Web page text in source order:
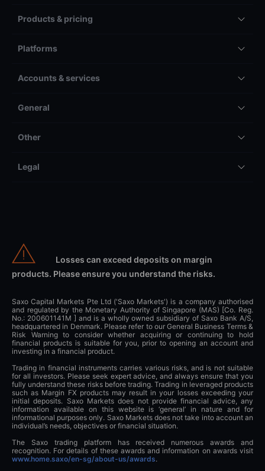
Products & pricing
Platforms
Accounts & services
General
Other
Legal
Losses can exceed deposits on margin
products. Please ensure you understand the risks.
Saxo Capital Markets Pte Ltd ('Saxo Markets') is a company authorised
and regulated by the Monetary Authority of Singapore (MAS) [Co. Reg.
No.: 200601141M ] and is a wholly owned subsidiary of Saxo Bank A/S,
headquartered in Denmark. Please refer to our General Business Terms &
Risk Warning to consider whether acquiring or continuing to hold
financial products is suitable for you, prior to opening an account and
investing in a financial product.
Trading in financial instruments carries various risks, and is not suitable
for all investors. Please seek expert advice, and always ensure that you
fully understand these risks before trading. Trading in leveraged products
such as Margin FX products may result in your losses exceeding your
initial deposits. Saxo Markets does not provide financial advice, any
information available on this website is ‘general’ in nature and for
informational purposes only. Saxo Markets does not take into account an
individual’s needs, objectives or financial situation.
The Saxo trading platform has received numerous awards and
recognition. For details of these awards and information on awards visit
www.home.saxo/en-sg/about-us/awards.